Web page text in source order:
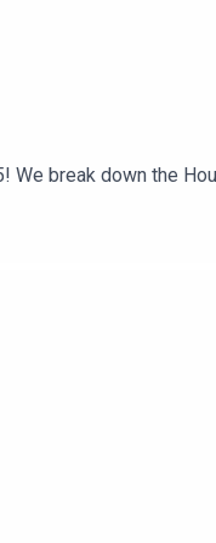
break down the